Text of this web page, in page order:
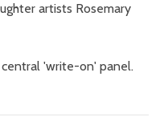
artists Rosemary
'write-on' panel.